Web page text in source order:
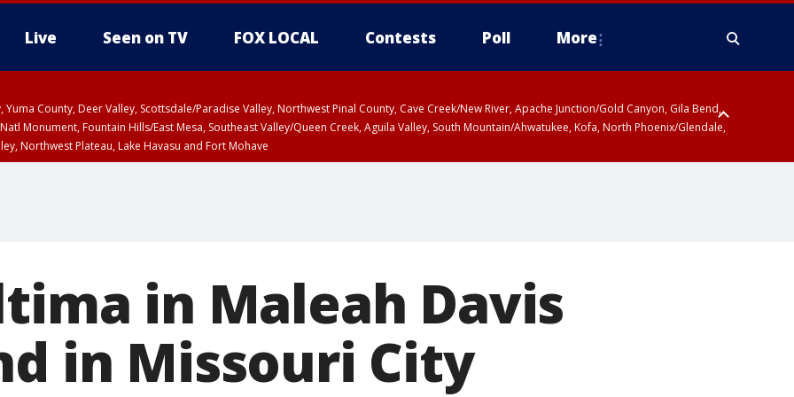
Live Seen on TV FOX LOCAL Contests Poll More
Yuma County, Deer Valley, Scottsdale/Paradise Valley, Northwest Pinal County, Cave Creek/New River, Apache Junction/Gold Canyon, Gila Bend,
Monument, Fountain Hills/East Mesa, Southeast Valley/Queen Creek, Aguila Valley, South Mountain/Ahwatukee, Kofa, North Phoenix/Glendale,
Northwest Plateau, Lake Havasu and Fort Mohave
in Maleah Davis
in Missouri City